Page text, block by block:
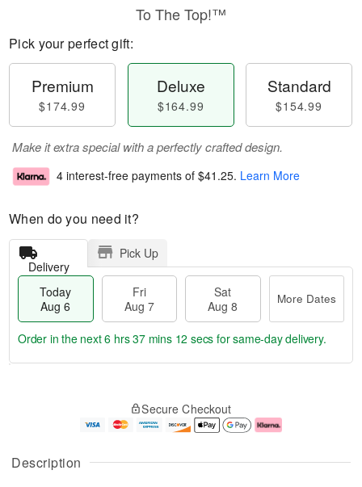
Description
To The Top!™
Pick your perfect gift:
Premium
$174.99
Deluxe
$164.99
Standard
$154.99
Make it extra special with a perfectly crafted design.
4 interest-free payments of $41.25. Learn More
When do you need it?
Delivery
Pick Up
Today
Aug 6
Fri
Aug 7
Sat
Aug 8
More Dates
u
g
g
e
t
Order in the next6 hrs 37 mins 12 secs for same-day delivery.
Secure Checkout